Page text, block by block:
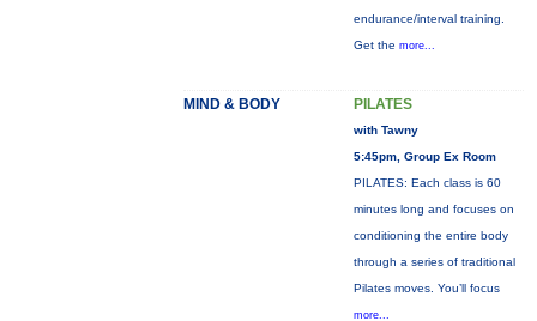
endurance/interval training.
Get the more...
MIND & BODY PILATES
with Tawny
5:45pm, Group Ex Room
PILATES: Each class is 60
minutes long and focuses on
conditioning the entire body
through a series of traditional
Pilates moves. You’ll focus
more...